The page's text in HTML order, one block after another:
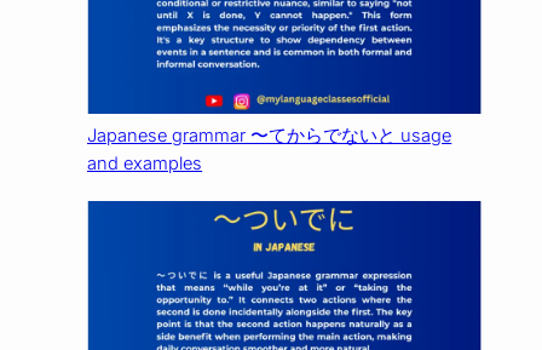
Japanese grammar 〜てからでないと usage
and examples